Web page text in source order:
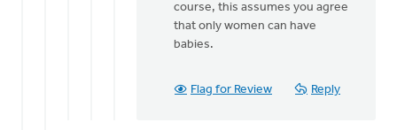
course, this assumes you agree
that only women can have
babies.
Flag for Review Reply